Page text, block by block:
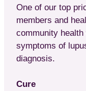
One of our top
members and
community
symptoms of
diagnosis.
Cure